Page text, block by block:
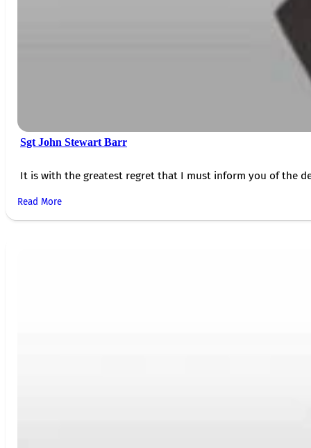
Sgt John Stewart Barr
It is with the greatest regret that I must inform you of the
Read More